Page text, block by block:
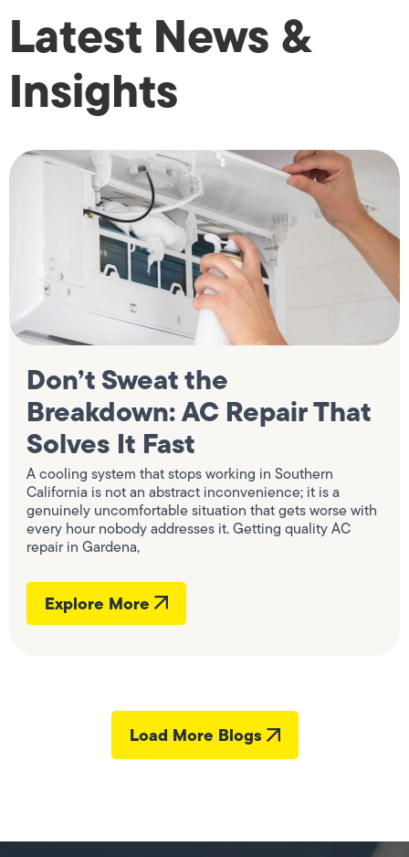
Latest News &
Insights
Don’t Sweat the
Breakdown: AC Repair That
Solves It Fast
A cooling system that stops working in Southern
California is not an abstract inconvenience; it is a
genuinely uncomfortable situation that gets worse with
every hour nobody addresses it. Getting quality AC
repair in Gardena,
Explore More
Load More Blogs